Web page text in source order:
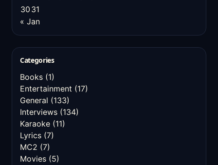
30 31
« Jan
Categories
Books (1)
Entertainment (17)
General (133)
Interviews (134)
Karaoke (11)
Lyrics (7)
MC2 (7)
Movies (5)